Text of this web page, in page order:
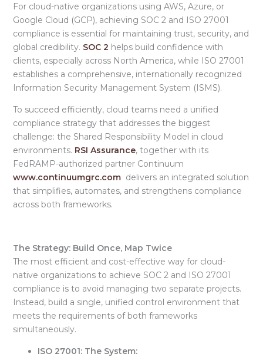
For cloud-native organizations using AWS, Azure, or
Google Cloud (GCP), achieving SOC 2 and ISO 27001
compliance is essential for maintaining trust, security, and
global credibility. SOC 2 helps build confidence with
clients, especially across North America, while ISO 27001
establishes a comprehensive, internationally recognized
Information Security Management System (ISMS).
To succeed efficiently, cloud teams need a unified
compliance strategy that addresses the biggest
challenge: the Shared Responsibility Model in cloud
environments. RSI Assurance, together with its
FedRAMP-authorized partner Continuum
www.continuumgrc.com delivers an integrated solution
that simplifies, automates, and strengthens compliance
across both frameworks.
The Strategy: Build Once, Map Twice
The most efficient and cost-effective way for cloud-
native organizations to achieve SOC 2 and ISO 27001
compliance is to avoid managing two separate projects.
Instead, build a single, unified control environment that
meets the requirements of both frameworks
simultaneously.
ISO 27001: The System: